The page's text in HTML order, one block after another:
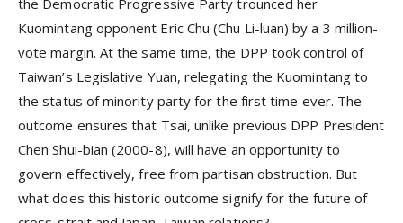
Kuomintang opponent Eric Chu (Chu Li-luan) by a 3 million-
vote margin. At the same time, the DPP took control of
Taiwan’s Legislative Yuan, relegating the Kuomintang to
the status of minority party for the first time ever. The
outcome ensures that Tsai, unlike previous DPP President
Chen Shui-bian (2000-8), will have an opportunity to
govern effectively, free from partisan obstruction. But
what does this historic outcome signify for the future of